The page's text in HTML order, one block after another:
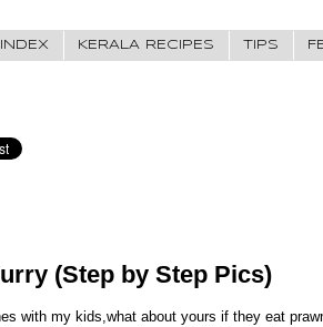
KERALA RECIPES TIPS
(Step by Step Pics)
with my kids,what about yours if they eat